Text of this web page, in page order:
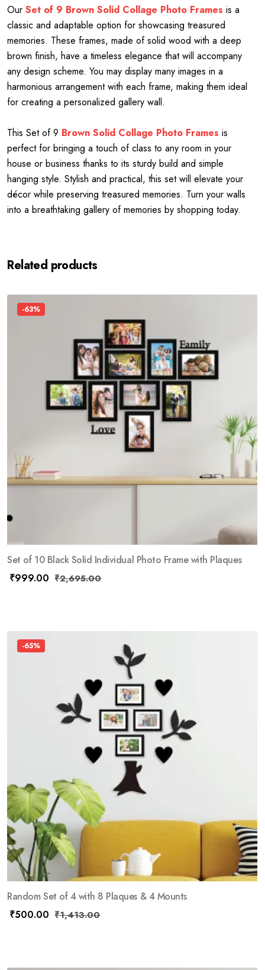
OurSet of 9 Brown Solid Collage Photo Frames is a
classic and adaptable option for showcasing treasured
memories. These frames, made of solid wood with a deep
brown finish, have a timeless elegance that will accompany
any design scheme. You may display many images in a
harmonious arrangement with each frame, making them ideal
for creating a personalized gallery wall.
This Set of 9 Brown Solid Collage Photo Frames is
perfect for bringing a touch of class to any room in your
house or business thanks to its sturdy build and simple
hanging style. Stylish and practical, this set will elevate your
décor while preserving treasured memories. Turn your walls
into a breathtaking gallery of memories by shopping today.
Related products
-63%
Set of 10 Black Solid Individual Photo Frame with Plaques
₹999.00 ₹2,695.00
-65%
Random Set of 4 with 8 Plaques & 4 Mounts
₹500.00 ₹1,413.00